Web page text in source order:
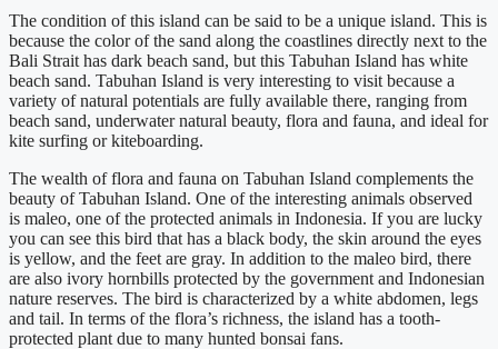
The condition ofthis island can be said to be a unique island. This is
because the color of the sand along the coastlines directly next to the
Bali Strait has dark beach sand, but this Tabuhan Island has white
beach sand. Tabuhan Island is very interesting to visit because a
variety of natural potentials are fully available there, ranging from
beach sand, underwater natural beauty, flora and fauna, and ideal for
kite surfing orkiteboarding.
The wealth of flora and fauna on Tabuhan Island complements the
beauty ofTabuhan Island. One of the interesting animals observed
is maleo, one of the protected animals in Indonesia. If you are lucky
you can see this bird that has a black body, the skin around the eyes
is yellow, and the feet are gray. In addition to the maleo bird, there
are also ivory hornbills protected by the government and Indonesian
nature reserves. The bird is characterized by a white abdomen, legs
and tail. In terms of the flora’s richness, the island has a tooth-
protected plant due to many hunted bonsai fans.